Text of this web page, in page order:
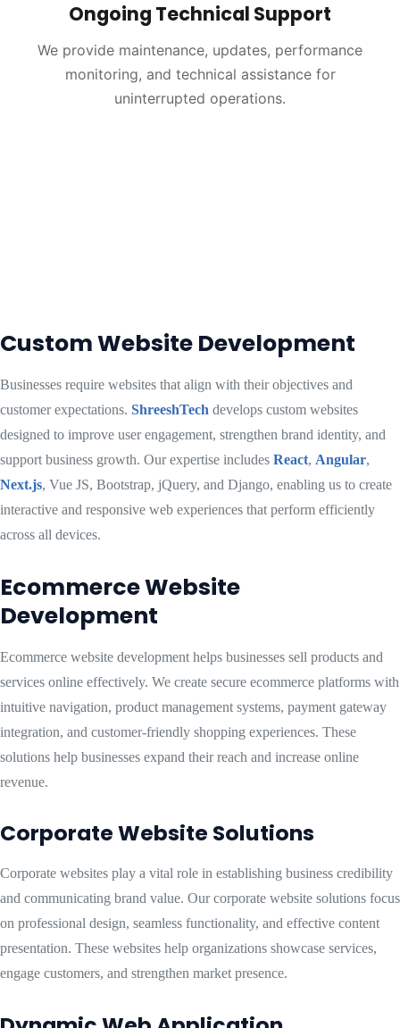
Ongoing Technical Support
We provide maintenance, updates, performance
monitoring, and technical assistance for
uninterrupted operations.
Custom Website Development
Businesses require websites that align with their objectives and
customer expectations. ShreeshTech develops custom websites
designed to improve user engagement, strengthen brand identity, and
support business growth. Our expertise includes React, Angular,
Next.js, Vue JS, Bootstrap, jQuery, and Django, enabling us to create
interactive and responsive web experiences that perform efficiently
across all devices.
Ecommerce Website
Development
Ecommerce website development helps businesses sell products and
services online effectively. We create secure ecommerce platforms with
intuitive navigation, product management systems, payment gateway
integration, and customer-friendly shopping experiences. These
solutions help businesses expand their reach and increase online
revenue.
Corporate Website Solutions
Corporate websites play a vital role in establishing business credibility
and communicating brand value. Our corporate website solutions focus
on professional design, seamless functionality, and effective content
presentation. These websites help organizations showcase services,
engage customers, and strengthen market presence.